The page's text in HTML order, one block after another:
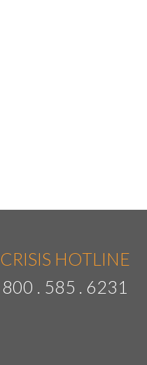
CRISIS HOTLINE
800 . 585 . 6231